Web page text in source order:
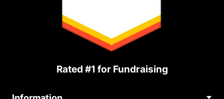
Rated #1 for Fundraising